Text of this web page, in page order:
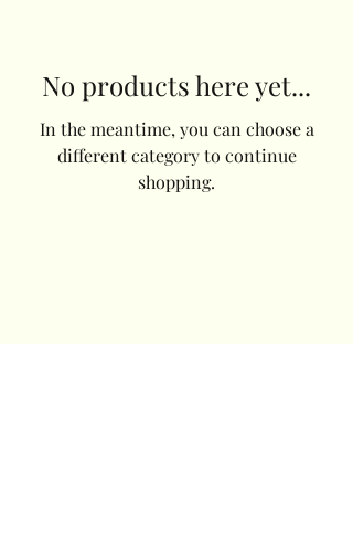
No products here yet...
In the meantime, you can choose a
different category to continue
shopping.